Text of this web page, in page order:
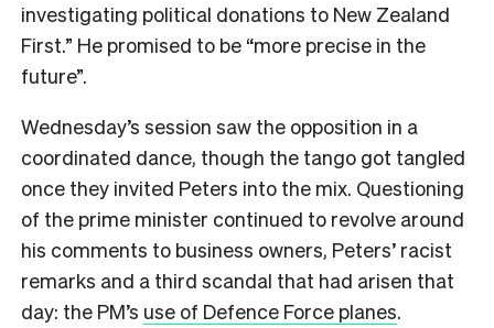
investigating political donations to New Zealand
First.” He promised to be “more precise in the
future”.
Wednesday’s session saw the opposition in a
coordinated dance, though the tango got tangled
once they invited Peters into the mix. Questioning
of the prime minister continued to revolve around
his comments to business owners, Peters’ racist
remarks and a third scandal that had arisen that
day: the PM’s use of Defence Force planes.